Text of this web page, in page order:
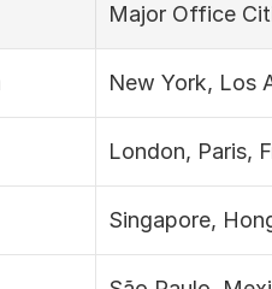
Major Office
New York, Los
London, Paris,
Singapore,